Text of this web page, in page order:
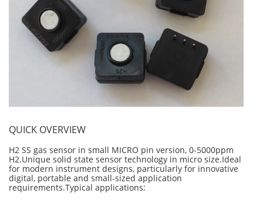
Carbonyl Sulfide COS
Chlorine Cl2
Chlorine Dioxide ClO2
City Technology Sensors
Ethane C2H6
Ethylene Oxide ETO
Flammable Gases
Formaldehyde HCHO
Hydrazine N2H4
QUICK OVERVIEW
H2 SS gas sensor in small MICRO pin version, 0-5000ppm
H2.Unique solid state sensor technology in micro size.Ideal
for modern instrument designs, particularly for innovative
digital, portable and small-sized application
requirements.Typical applications: